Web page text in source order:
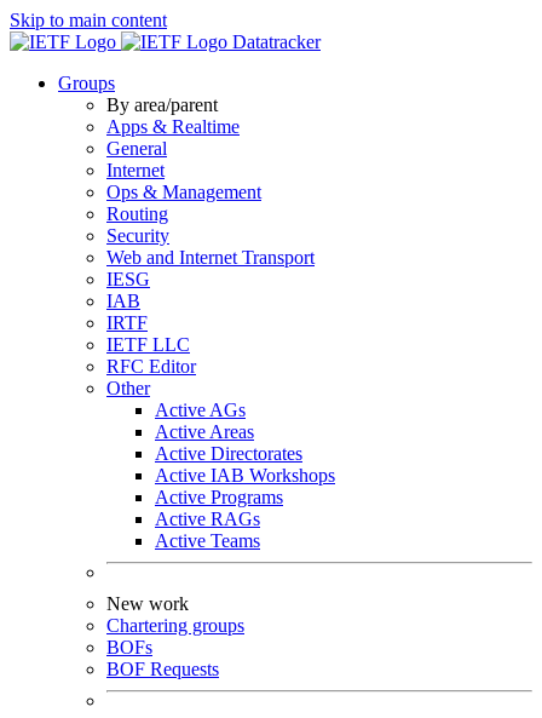
Skip to main content
Datatracker
Groups
By area/parent
Apps & Realtime
General
Internet
Ops & Management
Routing
Security
Web and Internet Transport
IESG
IAB
IRTF
IETF LLC
RFC Editor
Other
Active AGs
Active Areas
Active Directorates
Active IAB Workshops
Active Programs
Active RAGs
Active Teams
New work
Chartering groups
BOFs
BOF Requests